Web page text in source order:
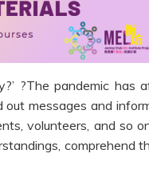
?The pandemic
messages and
volunteers, and so
comprehend